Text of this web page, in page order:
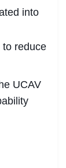
into
to reduce
UCAV